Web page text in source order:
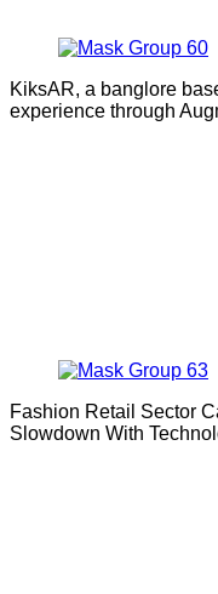
KiksAR, a banglore
experience through
Fashion Retail Sector
Slowdown With